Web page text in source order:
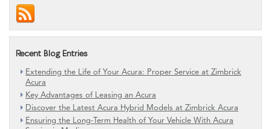
Recent Blog Entries
Extending the Life of Your Acura: Proper Service at Zimbrick
Acura
Key Advantages of Leasing an Acura
Discover the Latest Acura Hybrid Models at Zimbrick Acura
Ensuring the Long-Term Health of Your Vehicle With Acura